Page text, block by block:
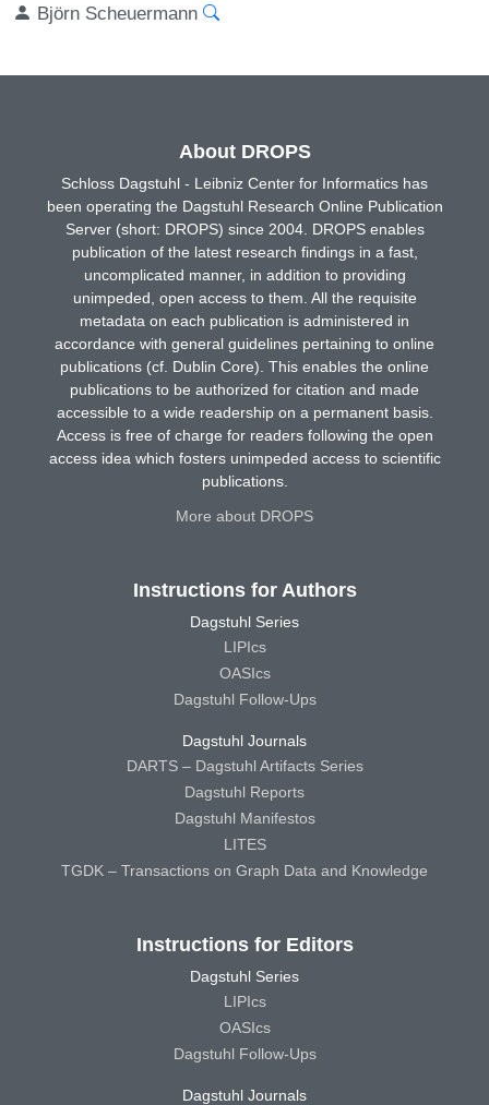
Björn Scheuermann
About DROPS
Schloss Dagstuhl - Leibniz Center for Informatics has
been operating the Dagstuhl Research Online Publication
Server (short: DROPS) since 2004. DROPS enables
publication of the latest research findings in a fast,
uncomplicated manner, in addition to providing
unimpeded, open access to them. All the requisite
metadata on each publication is administered in
accordance with general guidelines pertaining to online
publications (cf. Dublin Core). This enables the online
publications to be authorized for citation and made
accessible to a wide readership on a permanent basis.
Access is free of charge for readers following the open
access idea which fosters unimpeded access to scientific
publications.
More about DROPS
Instructions for Authors
Dagstuhl Series
LIPIcs
OASIcs
Dagstuhl Follow-Ups
Dagstuhl Journals
DARTS – Dagstuhl Artifacts Series
Dagstuhl Reports
Dagstuhl Manifestos
LITES
TGDK – Transactions on Graph Data and Knowledge
Instructions for Editors
Dagstuhl Series
LIPIcs
OASIcs
Dagstuhl Follow-Ups
Dagstuhl Journals